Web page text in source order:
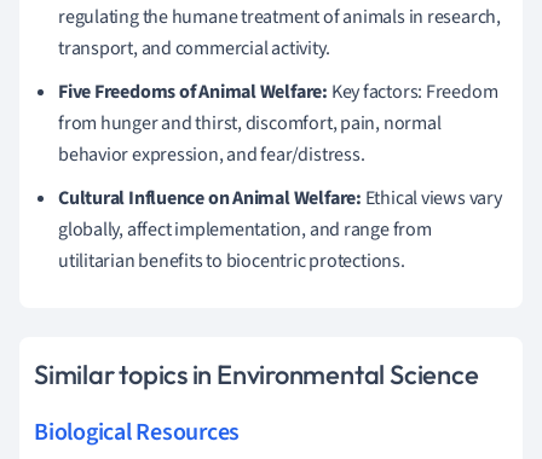
regulating the humane treatment of animals in research,
transport, and commercial activity.
Five Freedoms of Animal Welfare: Key factors: Freedom
from hunger and thirst, discomfort, pain, normal
behavior expression, and fear/distress.
Cultural Influence on Animal Welfare: Ethical views vary
globally, affect implementation, and range from
utilitarian benefits to biocentric protections.
Similar topics in Environmental Science
Biological Resources